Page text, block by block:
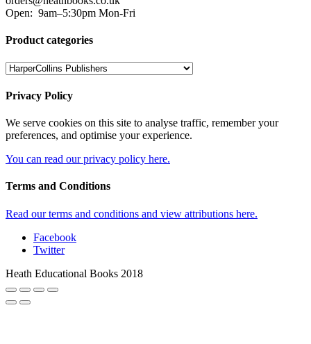
Open: 9am–5:30pm Mon-Fri
Product categories
Privacy Policy
We serve cookies on this site to analyse traffic, remember your
preferences, and optimise your experience.
You can read our privacy policy here.
Terms and Conditions
Read our terms and conditions and view attributions here.
Facebook
Twitter
Heath Educational Books 2018